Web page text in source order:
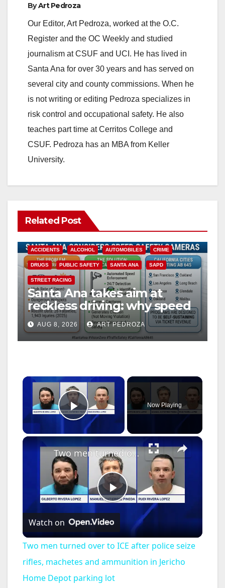
ByArt Pedroza
Our Editor, Art Pedroza, worked at the O.C.
Register and the OC Weekly and studied
journalism at CSUF and UCI. He has lived in
Santa Ana for over 30 years and has served on
several city and county commissions. When he
is not writing or editing Pedroza specializes in
risk control and occupational safety. He also
teaches part time at Cerritos College and
CSUF. Pedroza has an MBA from Keller
University.
Related Post
ACCIDENTS ALCOHOL AUTOMOBILES CRIME
DRUGS PUBLIC SAFETY SANTA ANA SAPD
STREET RACING
Santa Ana takes aim at
reckless driving: why speed
cameras are a win for public
safety
AUG 8, 2026 ART PEDROZA
×
Play Video
Now Playing
×
P
a
Two men turned over to ICE after police seize rifles, machetes and ammunition in Jericho Home Depot parking lot
Watch on
Two men turned over to ICE after police seize
rifles, machetes and ammunition in Jericho
Home Depot parking lot